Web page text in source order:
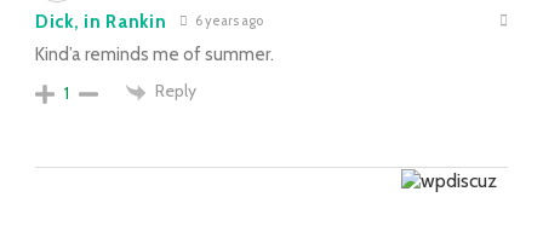
Dick, in Rankin 6 years ago
Kind’a reminds me of summer.
1
Reply